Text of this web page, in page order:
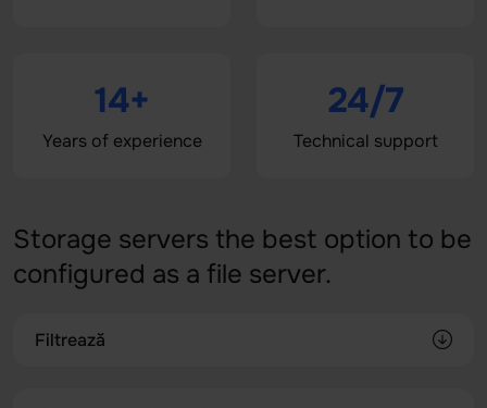
14+
Years of experience
24/7
Technical support
Storage servers the best option to be
configured as a file server.
Filtrează